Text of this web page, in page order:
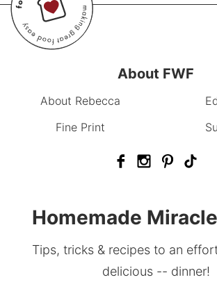
About FWF
About Rebecca
Fine Print
Homemade
Tips, tricks & recipes to an
delicious -- dinner!